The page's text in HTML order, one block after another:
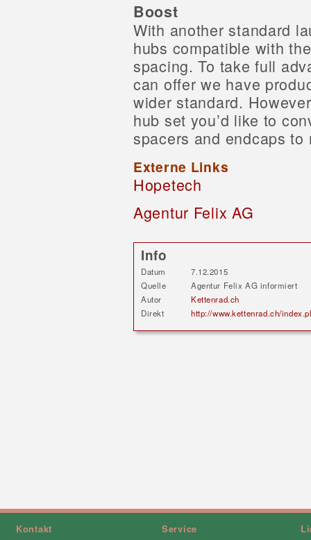
Boost
With another standard
hubs compatible with
spacing. To take full
can offer we have
wider standard.
hub set you’d like to
spacers and endcaps
Externe Links
Hopetech
Agentur Felix AG
Info
Datum
7.12.2015
Quelle
Agentur Felix AG informiert
Autor
Kettenrad.ch
Direkt
http://www.kettenrad.ch/
Kontakt Service